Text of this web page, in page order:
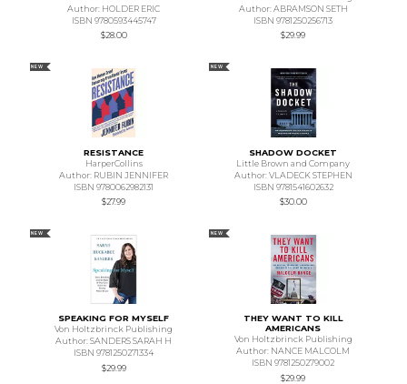
Author: HOLDER ERIC
ISBN 9780593445747
$28.00
Author: ABRAMSON SETH
ISBN 9781250256713
$29.99
NEW
RESISTANCE
HarperCollins
Author: RUBIN JENNIFER
ISBN 9780062982131
$27.99
NEW
SHADOW DOCKET
Little Brown and Company
Author: VLADECK STEPHEN
ISBN 9781541602632
$30.00
NEW
SPEAKING FOR MYSELF
Von Holtzbrinck Publishing
Author: SANDERS SARAH H
ISBN 9781250271334
$29.99
NEW
THEY WANT TO KILL
AMERICANS
Von Holtzbrinck Publishing
Author: NANCE MALCOLM
ISBN 9781250279002
$29.99